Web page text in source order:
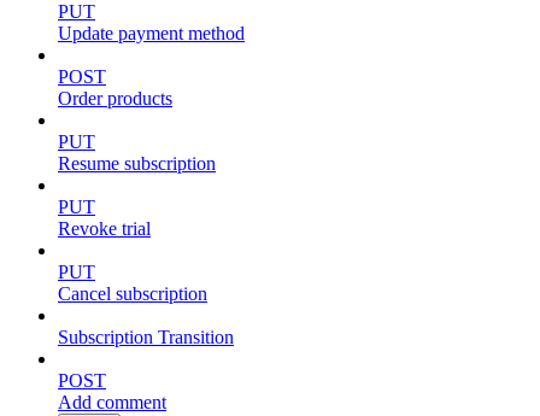
PUT
Update payment method
POST
Order products
PUT
Resume subscription
PUT
Revoke trial
PUT
Cancel subscription
Subscription Transition
POST
Add comment